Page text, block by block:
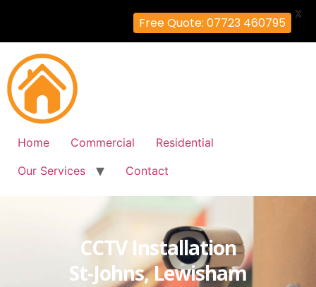
Home Commercial
Residential
Our Services
Contact
CCTV Installation
St-Johns, Lewisham
Free Quote: 07723 460795
X